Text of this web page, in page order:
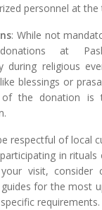
personnel at the
: While not
at
during religious
blessings or
of the donation is
respectful of local
in
visit, consider
for the most
requirements.